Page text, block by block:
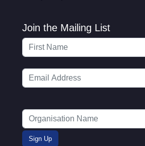
Join the Mailing List